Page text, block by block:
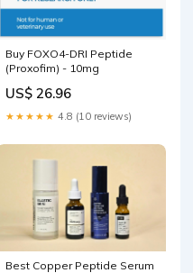
Buy FOXO4-DRI Peptide
(Proxofim) - 10mg
US$ 26.96
★★★★★ 4.8 (10 reviews)
Best Copper Peptide Serum